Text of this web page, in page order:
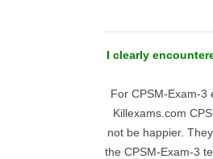
I clearly
For CPSM-Exam-3
Killexams.com
not be happier.
the CPSM-Exam-3